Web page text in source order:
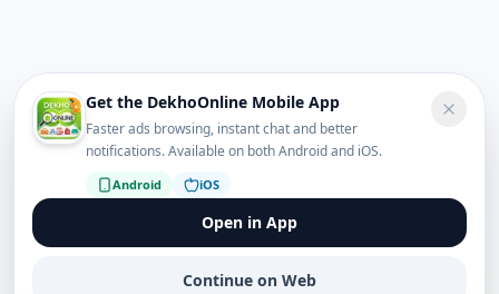
Get the DekhoOnline Mobile App
Faster ads browsing, instant chat and better
notifications. Available on both Android and iOS.
Android iOS
Open in App
Continue on Web